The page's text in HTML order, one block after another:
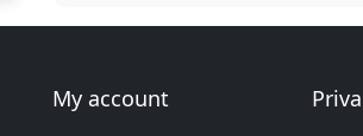
My account